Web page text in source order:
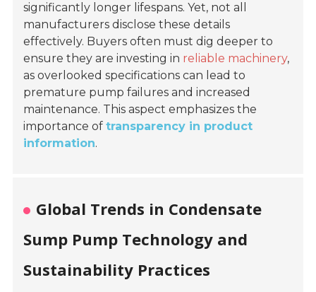
significantly longer lifespans. Yet, not all
manufacturers disclose these details
effectively. Buyers often must dig deeper to
ensure they are investing in reliable machinery,
as overlooked specifications can lead to
premature pump failures and increased
maintenance. This aspect emphasizes the
importance oftransparency in product
information.
Global Trends in Condensate
Sump Pump Technology and
Sustainability Practices